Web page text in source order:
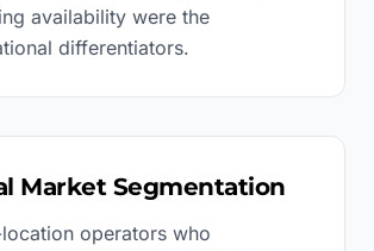
availability were the
differentiators.
Market Segmentation
operators who